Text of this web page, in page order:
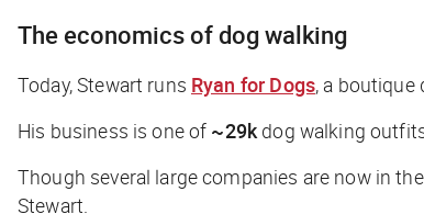
The economics of dog walking
Today, Stewart runs Ryan for Dogs, a boutique
His business is one of ~29kdog walking
Though several large companies are now in
Stewart.